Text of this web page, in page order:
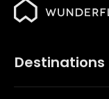
Destinations